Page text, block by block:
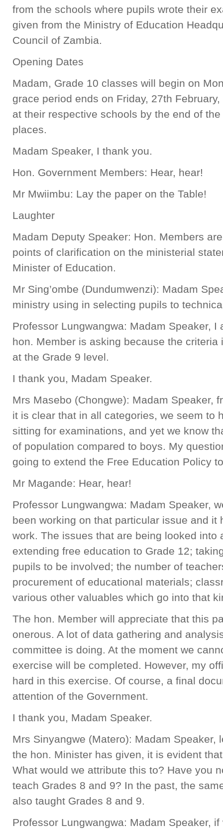
from the schools where pupils wrote their
given from the Ministry of Education
Council of Zambia.
Opening Dates
Madam, Grade 10 classes will begin on
grace period ends on Friday, 27th
at their respective schools by the end of
places.
Madam Speaker, I thank you.
Hon. Government Members: Hear, hear!
Mr Mwiimbu: Lay the paper on the Table!
Laughter
Madam Deputy Speaker: Hon. Members
points of clarification on the ministerial
Minister of Education.
Mr Sing’ombe (Dundumwenzi): Madam
ministry using in selecting pupils to
Professor Lungwangwa: Madam Speaker, I
hon. Member is asking because the
at the Grade 9 level.
I thank you, Madam Speaker.
Mrs Masebo (Chongwe): Madam Speaker,
it is clear that in all categories, we seem to
sitting for examinations, and yet we know
of population compared to boys. My
going to extend the Free Education Policy
Mr Magande: Hear, hear!
Professor Lungwangwa: Madam Speaker,
been working on that particular issue and it
work. The issues that are being looked into
extending free education to Grade 12;
pupils to be involved; the number of
procurement of educational materials;
various other valuables which go into that
The hon. Member will appreciate that this
onerous. A lot of data gathering and
committee is doing. At the moment we
exercise will be completed. However, my
hard in this exercise. Of course, a final
attention of the Government.
I thank you, Madam Speaker.
Mrs Sinyangwe (Matero): Madam Speaker,
the hon. Minister has given, it is evident
What would we attribute this to? Have you
teach Grades 8 and 9? In the past, the
also taught Grades 8 and 9.
Professor Lungwangwa: Madam Speaker,